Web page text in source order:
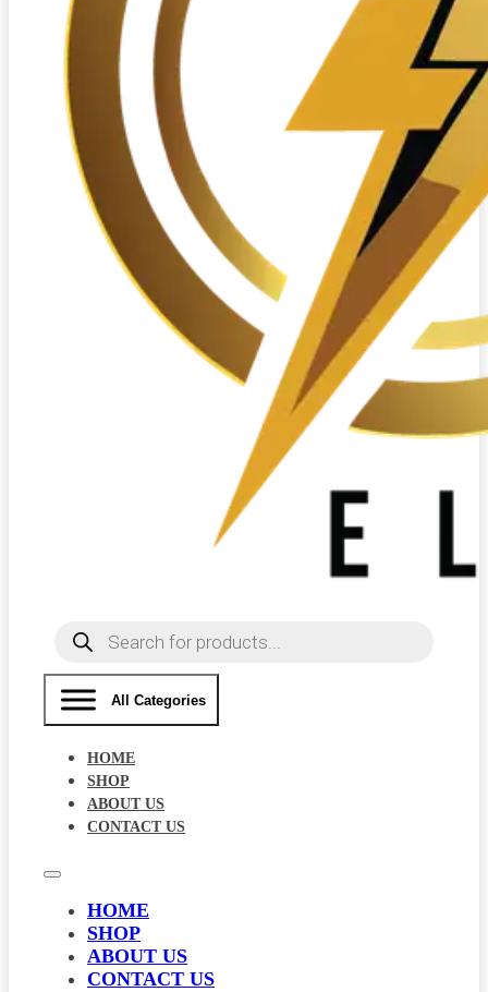
Products
search
All Categories
HOME
SHOP
ABOUT US
CONTACT US
HOME
SHOP
ABOUT US
CONTACT US